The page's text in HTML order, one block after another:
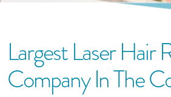
Largest Laser Hair
Company In The